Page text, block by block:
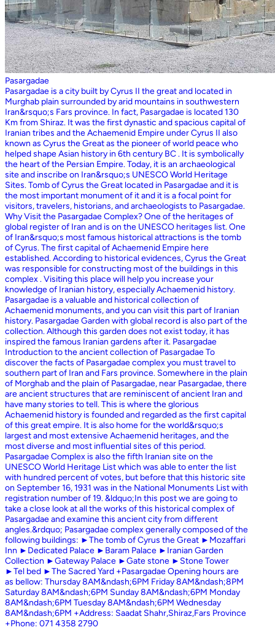
Pasargadae
Pasargadae is a city built by Cyrus II the great and located in
Murghab plain surrounded by arid mountains in southwestern
Iran&rsquo;s Fars province. In fact, Pasargadae is located 130
Km from Shiraz. It was the first dynastic and spacious capital of
Iranian tribes and the Achaemenid Empire under Cyrus II also
known as Cyrus the Great as the pioneer of world peace who
helped shape Asian history in 6th century BC . It is symbolically
the heart of the Persian Empire. Today, it is an archaeological
site and inscribe on Iran&rsquo;s UNESCO World Heritage
Sites. Tomb of Cyrus the Great located in Pasargadae and it is
the most important monument of it and it is a focal point for
visitors, travelers, historians, and archaeologists to Pasargadae.
Why Visit the Pasargadae Complex? One of the heritages of
global register of Iran and is on the UNESCO heritages list. One
of Iran&rsquo;s most famous historical attractions is the tomb
of Cyrus. The first capital of Achaemenid Empire here
established. According to historical evidences, Cyrus the Great
was responsible for constructing most of the buildings in this
complex . Visiting this place will help you increase your
knowledge of Iranian history, especially Achaemenid history.
Pasargadae is a valuable and historical collection of
Achaemenid monuments, and you can visit this part of Iranian
history. Pasargadae Garden with global record is also part of the
collection. Although this garden does not exist today, it has
inspired the famous Iranian gardens after it. Pasargadae
Introduction to the ancient collection of Pasargadae To
discover the facts of Pasargadae complex you must travel to
southern part of Iran and Fars province. Somewhere in the plain
of Morghab and the plain of Pasargadae, near Pasargadae, there
are ancient structures that are reminiscent of ancient Iran and
have many stories to tell. This is where the glorious
Achaemenid history is founded and regarded as the first capital
of this great empire. It is also home for the world&rsquo;s
largest and most extensive Achaemenid heritages, and the
most diverse and most influential sites of this period.
Pasargadae Complex is also the fifth Iranian site on the
UNESCO World Heritage List which was able to enter the list
with hundred percent of votes, but before that this historic site
on September 16, 1931 was in the National Monuments List with
registration number of 19. &ldquo;In this post we are going to
take a close look at all the works of this historical complex of
Pasargadae and examine this ancient city from different
angles.&rdquo; Pasargadae complex generally composed of the
following buildings: ►The tomb of Cyrus the Great ►Mozaffari
Inn ►Dedicated Palace ►Baram Palace ►Iranian Garden
Collection ►Gateway Palace ►Gate stone ►Stone Tower
►Tel bed ►The Sacred Yard +Pasargadae Opening hours are
as bellow: Thursday 8AM&ndash;6PM Friday 8AM&ndash;8PM
Saturday 8AM&ndash;6PM Sunday 8AM&ndash;6PM Monday
8AM&ndash;6PM Tuesday 8AM&ndash;6PM Wednesday
8AM&ndash;6PM +Address: Saadat Shahr,Shiraz,Fars Province
+Phone: 071 4358 2790